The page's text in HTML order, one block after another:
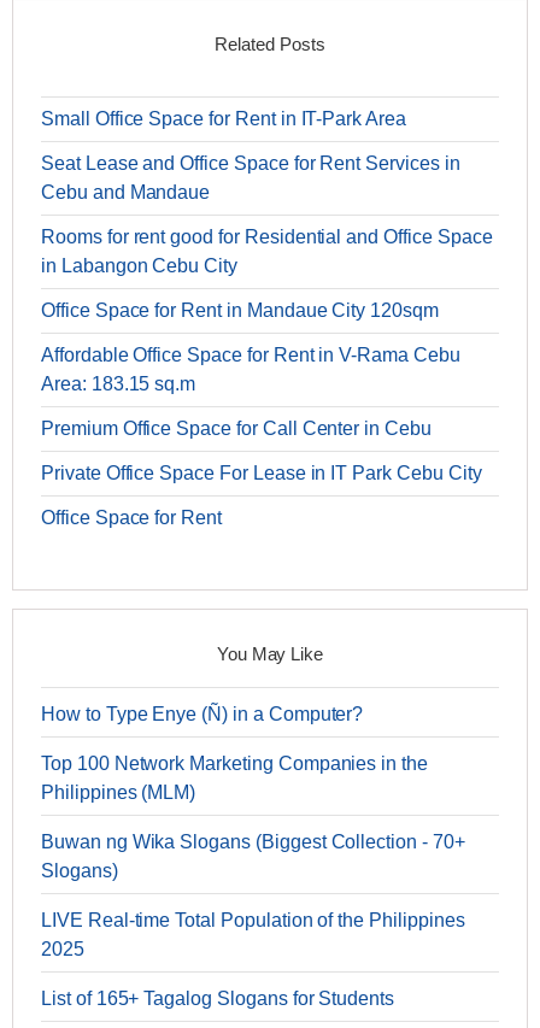
Related Posts
Small Office Space for Rent in IT-Park Area
Seat Lease and Office Space for Rent Services in
Cebu and Mandaue
Rooms for rent good for Residential and Office Space
in Labangon Cebu City
Office Space for Rent in Mandaue City 120sqm
Affordable Office Space for Rent in V-Rama Cebu
Area: 183.15 sq.m
Premium Office Space for Call Center in Cebu
Private Office Space For Lease in IT Park Cebu City
Office Space for Rent
You May Like
How to Type Enye (Ñ) in a Computer?
Top 100 Network Marketing Companies in the
Philippines (MLM)
Buwan ng Wika Slogans (Biggest Collection - 70+
Slogans)
LIVE Real-time Total Population of the Philippines
2025
List of 165+ Tagalog Slogans for Students